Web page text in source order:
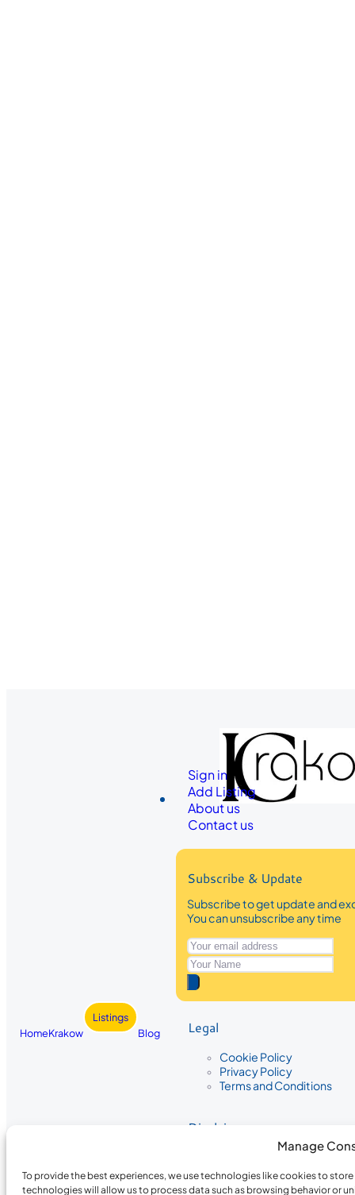
Manage
To provide the best experiences, we use technologies like cookies to
technologies will allow us to process data such as browsing behavior or
HomeKrakow
Listings
Blog
Sign in
Add Listing
About us
Contact us
Subscribe & Update
Subscribe to get update and
You can unsubscribe any time
Legal
Cookie Policy
Privacy Policy
Terms and Conditions
Disclaimer
The information provided on
the completeness, accuracy, or